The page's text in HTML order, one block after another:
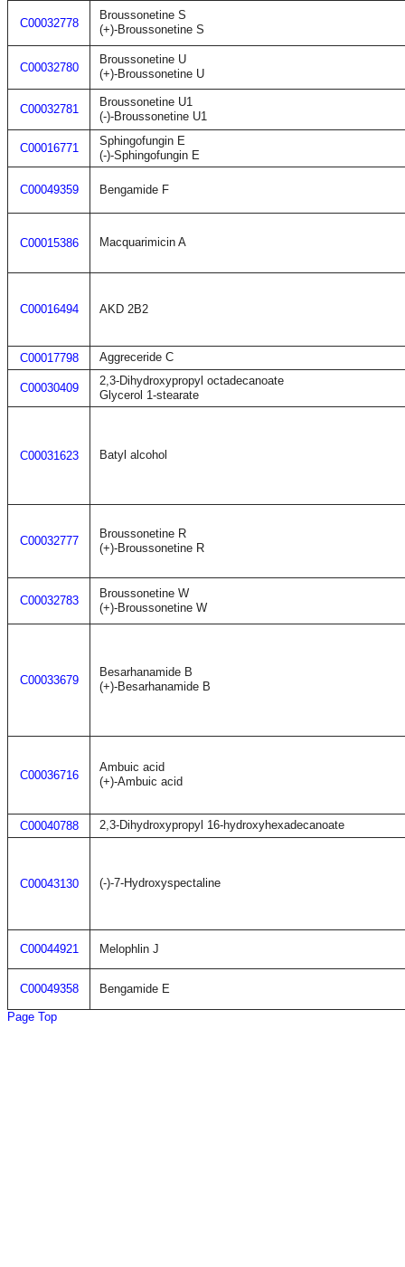
C00032778
Broussonetine S
(+)-Broussonetine S
C00032780
Broussonetine U
(+)-Broussonetine U
C00032781
Broussonetine U1
(-)-Broussonetine U1
C00016771
Sphingofungin E
(-)-Sphingofungin E
C00049359 Bengamide F
C00015386 Macquarimicin A
C00016494 AKD 2B2
C00017798 Aggreceride C
C00030409
2,3-Dihydroxypropyl octadecanoate
Glycerol 1-stearate
C00031623 Batyl alcohol
C00032777
Broussonetine R
(+)-Broussonetine R
C00032783
Broussonetine W
(+)-Broussonetine W
C00033679
Besarhanamide B
(+)-Besarhanamide B
C00036716
Ambuic acid
(+)-Ambuic acid
C00040788 2,3-Dihydroxypropyl 16-hydroxyhexadecanoate
C00043130 (-)-7-Hydroxyspectaline
C00044921 Melophlin J
C00049358 Bengamide E
Page Top